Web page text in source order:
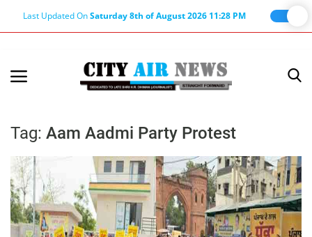
Last Updated OnSaturday 8th of August 2026 11:28 PM
Terms & Conditions
About Editor
Nation
Privacy Policy
Tag: Aam Aadmi Party Protest